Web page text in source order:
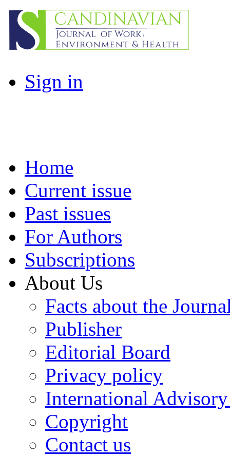
Sign in
Home
Current issue
Past issues
For Authors
Subscriptions
About Us
Facts about the
Publisher
Editorial Board
Privacy policy
International
Copyright
Contact us